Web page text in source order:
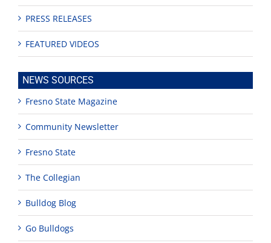
PRESS RELEASES
FEATURED VIDEOS
NEWS SOURCES
Fresno State Magazine
Community Newsletter
Fresno State
The Collegian
Bulldog Blog
Go Bulldogs